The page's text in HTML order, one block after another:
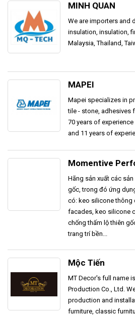
MINH QUAN
We are importers and
insulation, insulation,
Malaysia, Thailand,
MAPEI
Mapei specializes in
tile - stone, adhesives
70 years of
and 11 years of
Momentive
Hãng sản xuất các
gốc, trong đó ứng
có: keo silicone thông
facades, keo silicone
chống thấm lộ thiên
trang trí bền...
Mộc Tiến
MT Decor's full name
Production Co., Ltd.
production and
furniture, classic